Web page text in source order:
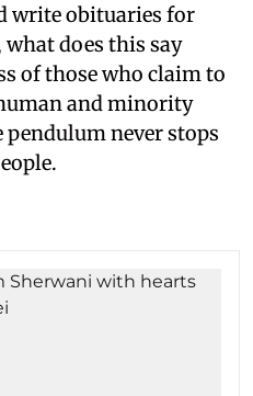
write obituaries for
does this say
of those who claim to
and minority
never stops